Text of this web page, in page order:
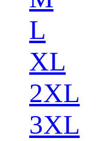
L
XL
2XL
3XL